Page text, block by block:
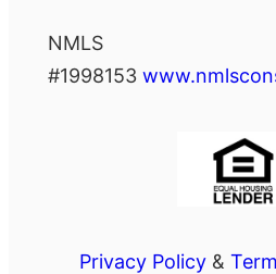
NMLS
#1998153
Privacy Policy&